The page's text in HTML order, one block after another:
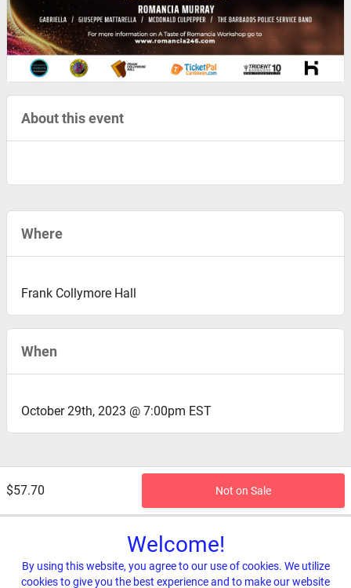
$57.70 Not on Sale
About this event
Where
Frank Collymore Hall
When
October 29th, 2023 @ 7:00pm EST
Welcome!
By using this website, you agree to our use of cookies. We utilize
cookies to give you the best experience and to make our website